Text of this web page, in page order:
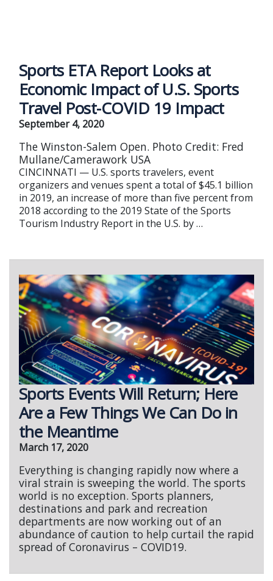
Sports ETA Report Looks at
Economic Impact of U.S. Sports
Travel Post-COVID 19 Impact
September 4, 2020
The Winston-Salem Open. Photo Credit: Fred
Mullane/Camerawork USA
CINCINNATI — U.S. sports travelers, event
organizers and venues spent a total of $45.1 billion
in 2019, an increase of more than five percent from
2018 according to the 2019 State of the Sports
Tourism Industry Report in the U.S. by …
Sports Events Will Return; Here
Are a Few Things We Can Do in
the Meantime
March 17, 2020
Everything is changing rapidly now where a
viral strain is sweeping the world. The sports
world is no exception. Sports planners,
destinations and park and recreation
departments are now working out of an
abundance of caution to help curtail the rapid
spread of Coronavirus – COVID19.